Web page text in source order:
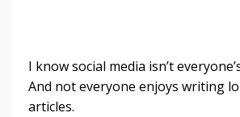
I know social media isn’t
And not everyone enjoys writing
articles.